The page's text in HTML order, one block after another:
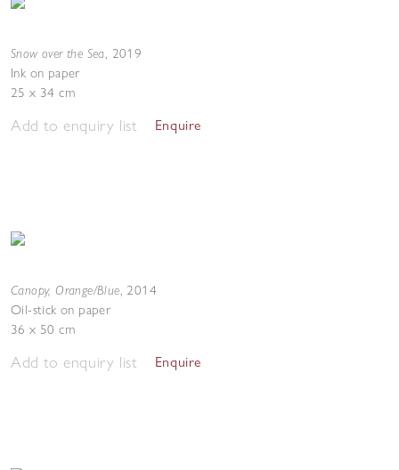
Snow over the Sea, 2019
Ink on paper
25 x 34 cm
Add to enquiry list Enquire
Canopy, Orange/Blue, 2014
Oil-stick on paper
36 x 50 cm
Add to enquiry list Enquire